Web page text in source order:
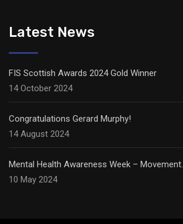
Latest News
FIS Scottish Awards 2024 Gold Winner
14 October 2024
Congratulations Gerard Murphy!
14 August 2024
Mental Health Awareness Week – Movement.
10 May 2024